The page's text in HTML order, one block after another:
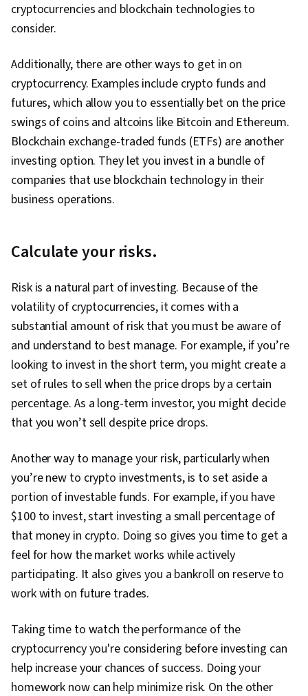
cryptocurrencies and blockchain technologies to
consider.
Additionally, there are other ways to get in on
cryptocurrency. Examples include crypto funds and
futures, which allow you to essentially bet on the price
swings of coins and altcoins like Bitcoin and Ethereum.
Blockchain exchange-traded funds (ETFs) are another
investing option. They let you invest in a bundle of
companies that use blockchain technology in their
business operations.
Calculate your risks.
Risk is a natural part of investing. Because of the
volatility of cryptocurrencies, it comes with a
substantial amount of risk that you must be aware of
and understand to best manage. For example, if you’re
looking to invest in the short term, you might create a
set of rules to sell when the price drops by a certain
percentage. As a long-term investor, you might decide
that you won’t sell despite price drops.
Another way to manage your risk, particularly when
you’re new to crypto investments, is to set aside a
portion of investable funds. For example, if you have
$100 to invest, start investing a small percentage of
that money in crypto. Doing so gives you time to get a
feel for how the market works while actively
participating. It also gives you a bankroll on reserve to
work with on future trades.
Taking time to watch the performance of the
cryptocurrency you're considering before investing can
help increase your chances of success. Doing your
homework now can help minimize risk. On the other